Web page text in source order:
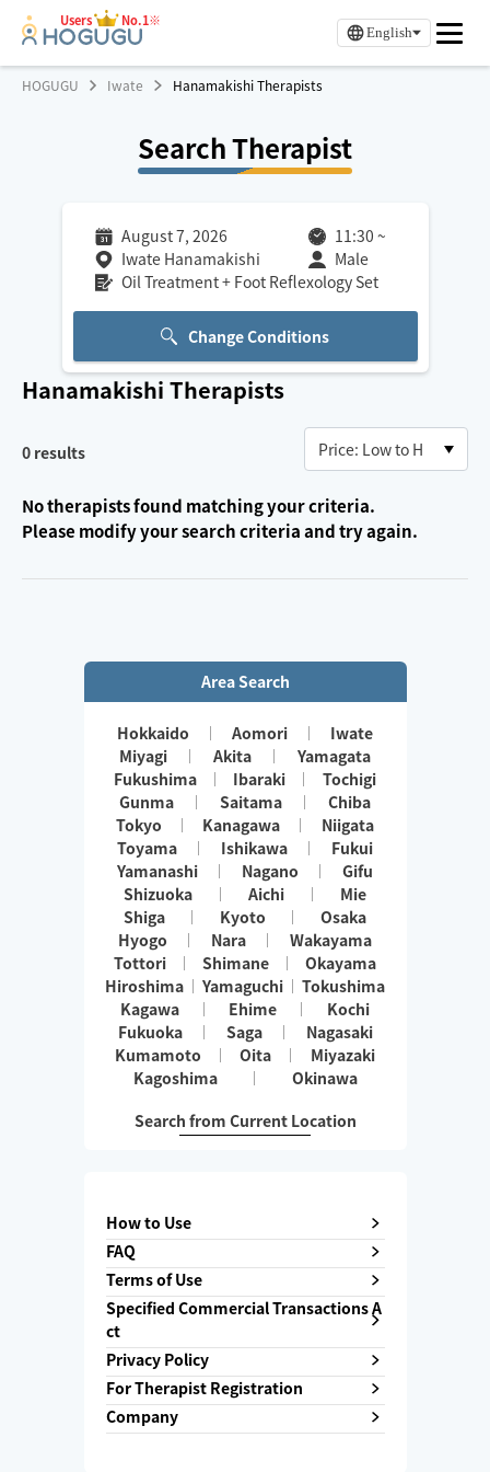
Users No.1※
English
HOGUGU Iwate Hanamakishi Therapists
Search Therapist
August 7, 2026 11:30 ~
Iwate Hanamakishi
Male
Oil Treatment + Foot Reflexology Set
Change Conditions
Hanamakishi Therapists
0 results
No therapists found matching your criteria.
Please modify your search criteria and try again.
Area Search
Hokkaido Aomori
Iwate
Miyagi
Akita
Yamagata
Fukushima
Ibaraki
Tochigi
Gunma
Saitama
Chiba
Tokyo
Kanagawa
Niigata
Toyama
Ishikawa
Fukui
Yamanashi
Nagano
Gifu
Shizuoka
Aichi
Mie
Shiga
Kyoto
Osaka
Hyogo
Nara
Wakayama
Tottori
Shimane
Okayama
Hiroshima
Yamaguchi
Tokushima
Kagawa
Ehime
Kochi
Fukuoka
Saga
Nagasaki
Kumamoto
Oita
Miyazaki
Kagoshima
Okinawa
Search from Current Location
How to Use
FAQ
Terms of Use
Specified Commercial Transactions A
ct
Privacy Policy
For Therapist Registration
Company